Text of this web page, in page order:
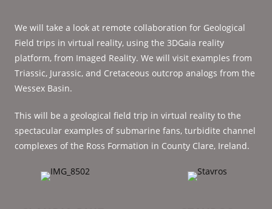
We will take a look at remote collaboration for Geological
Field trips in virtual reality, using the 3DGaia reality
platform, from Imaged Reality. We will visit examples from
Triassic, Jurassic, and Cretaceous outcrop analogs from the
Wessex Basin.
This will be a geological field trip in virtual reality to the
spectacular examples of submarine fans, turbidite channel
complexes of the Ross Formation in County Clare, Ireland.